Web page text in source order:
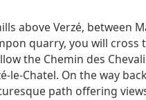
above Verzé, between
quarry, you will cross
the Chemin des
le-Chatel. On the way
path offering